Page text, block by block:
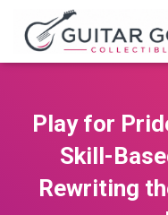
Play for
Skill-
Rewriting